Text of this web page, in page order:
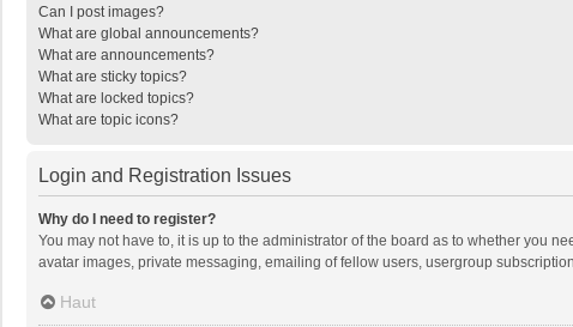
Can I post images?
What are global announcements?
What are announcements?
What are sticky topics?
What are locked topics?
What are topic icons?
Login and Registration Issues
Why do I need to register?
You may not have to, it is up to the administrator of the board as to whether you
avatar images, private messaging, emailing of fellow users, usergroup
Haut